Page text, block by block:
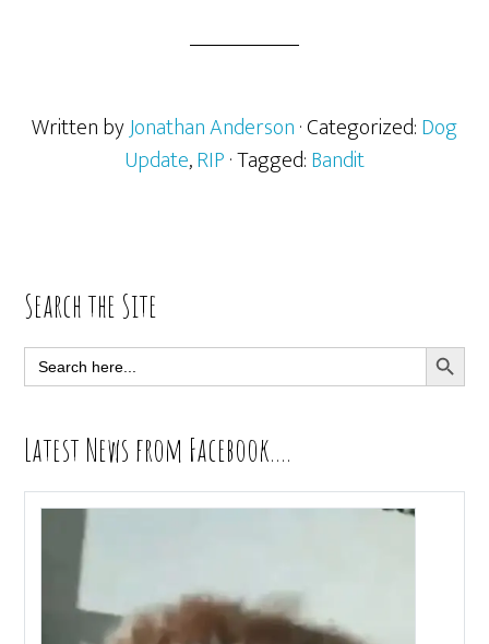
Written byJonathan Anderson· Categorized:Dog
Update,RIP· Tagged:Bandit
Primary
Sidebar
Search the Site
Search
for:
SEARCH
Latest News from Facebook….